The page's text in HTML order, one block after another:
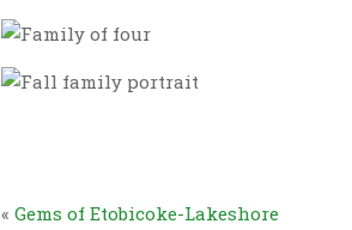
«Gems of Etobicoke-Lakeshore